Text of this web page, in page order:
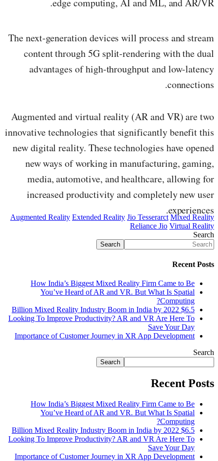
edge computing, AI and ML, and AR/VR.
The next-generation devices will process and stream
content through 5G split-rendering with the dual
advantages of high-throughput and low-latency
connections.
Augmented and virtual reality (AR and VR) are two
innovative technologies that significantly benefit this
new digital reality. These technologies have opened
new ways of working in manufacturing, gaming,
media, automotive, and healthcare, allowing for
increased productivity and completely new user
experiences.
Augmented Reality Extended Reality Jio Tesserarct Mixed Reality
Reliance Jio Virtual Reality
Search
Search
Recent Posts
How India’s Biggest Mixed Reality Firm Came to Be
You’ve Heard of AR and VR. But What Is Spatial
Computing?
$6.5 Billion Mixed Reality Industry Boom in India by 2022
Looking To Improve Productivity? AR and VR Are Here To
Save Your Day
Importance of Customer Journey in XR App Development
Search
Search
Recent Posts
How India’s Biggest Mixed Reality Firm Came to Be
You’ve Heard of AR and VR. But What Is Spatial
Computing?
$6.5 Billion Mixed Reality Industry Boom in India by 2022
Looking To Improve Productivity? AR and VR Are Here To
Save Your Day
Importance of Customer Journey in XR App Development